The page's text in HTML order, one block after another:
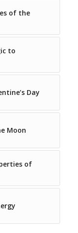
of the
to
Day
Moon
of